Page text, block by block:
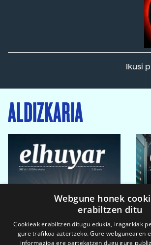
Ikusi
ALDIZKARIA
Webgune honek
erabiltzen ditu
Cookieak erabiltzen ditugu edukia, iragarkiak
gure trafikoa aztertzeko. Gure webgunearen
informazioa ere partekatzen dugu gure